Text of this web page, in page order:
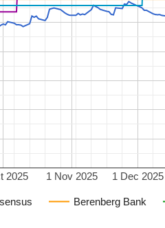
Berenberg Bank
2025 1 Nov 2025 1 Dec 2025